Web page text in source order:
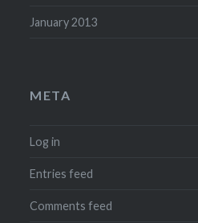
January 2013
META
Log in
Entries feed
Comments feed